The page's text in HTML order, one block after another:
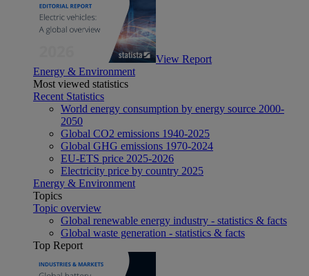
View Report
Energy & Environment
Most viewed statistics
Recent Statistics
World energy consumption by energy source 2000-
2050
Global CO2 emissions 1940-2025
Global GHG emissions 1970-2024
EU-ETS price 2025-2026
Electricity price by country 2025
Energy & Environment
Topics
Topic overview
Global renewable energy industry - statistics & facts
Global waste generation - statistics & facts
Top Report